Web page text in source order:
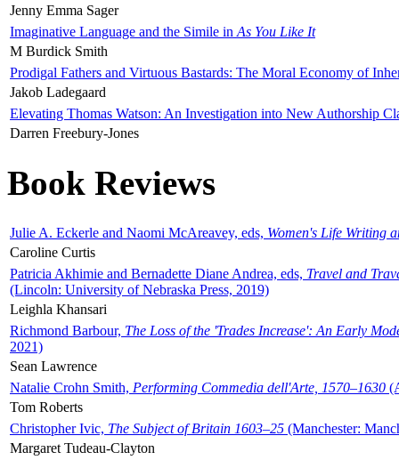
Jenny Emma Sager
Imaginative Language and the Simile in As You Like It
M Burdick Smith
Prodigal Fathers and Virtuous Bastards: The Moral Economy of
Jakob Ladegaard
Elevating Thomas Watson: An Investigation into New Authorship
Darren Freebury-Jones
Book Reviews
Julie A. Eckerle and Naomi McAreavey, eds, Women's Life Writing
Caroline Curtis
Patricia Akhimie and Bernadette Diane Andrea, eds, Travel and
(Lincoln: University of Nebraska Press, 2019)
Leighla Khansari
Richmond Barbour, The Loss of the 'Trades Increase': An Early
2021)
Sean Lawrence
Natalie Crohn Smith, Performing Commedia dell'Arte, 1570–1630
Tom Roberts
Christopher Ivic, The Subject of Britain 1603–25 (Manchester:
Margaret Tudeau-Clayton